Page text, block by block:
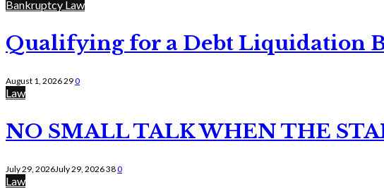
Bankruptcy Law
Qualifying for a Debt Liquidation
August 1, 2026290
Law
NO SMALL TALK WHEN THE
July 29, 2026July 29, 2026380
Law